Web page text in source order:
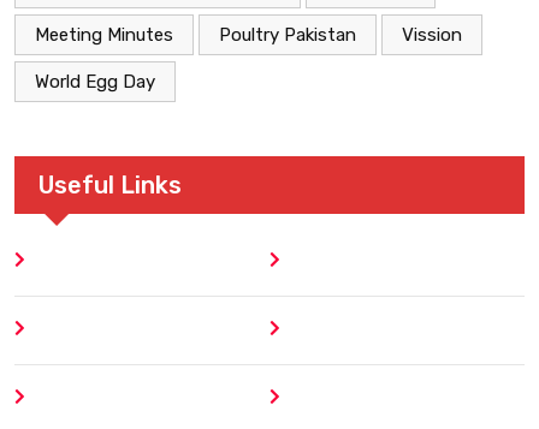
Meeting Minutes Poultry Pakistan Vission
World Egg Day
Useful Links